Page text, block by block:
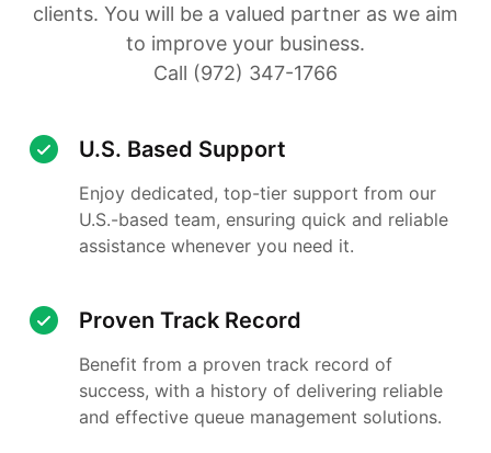
clients. You will be a valued partner as we aim
to improve your business.
Call (972) 347-1766
U.S. Based Support
Enjoy dedicated, top-tier support from our
U.S.-based team, ensuring quick and reliable
assistance whenever you need it.
Proven Track Record
Benefit from a proven track record of
success, with a history of delivering reliable
and effective queue management solutions.